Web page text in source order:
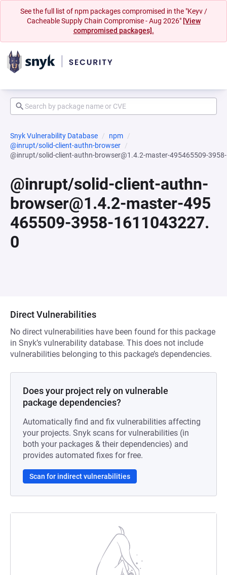
See the full list of npm packages compromised in the "Keyv /
Cacheable Supply Chain Compromise - Aug 2026" [View
compromised packages].
Snyk Vulnerability Database
npm
@inrupt/solid-client-authn-browser
@inrupt/solid-client-authn-browser@1.4.2-master-495465509-
@inrupt/solid-client-authn-
browser@1.4.2-master-495
465509-3958-1611043227.
0
Direct Vulnerabilities
No direct vulnerabilities have been found for this package
in Snyk’s vulnerability database. This does not include
vulnerabilities belonging to this package’s dependencies.
Does your project rely on vulnerable
package dependencies?
Automatically find and fix vulnerabilities affecting
your projects. Snyk scans for vulnerabilities (in
both your packages & their dependencies) and
provides automated fixes for free.
Scan for indirect vulnerabilities